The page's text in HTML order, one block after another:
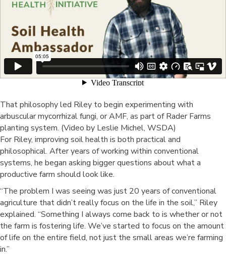
That philosophy led Riley to begin experimenting with
arbuscular mycorrhizal fungi, or AMF, as part of Rader Farms
planting system. (Video by Leslie Michel, WSDA)
For Riley, improving soil health is both practical and
philosophical. After years of working within conventional
systems, he began asking bigger questions about what a
productive farm should look like.
“The problem I was seeing was just 20 years of conventional
agriculture that didn’t really focus on the life in the soil,” Riley
explained. “Something I always come back to is whether or not
the farm is fostering life. We’ve started to focus on the amount
of life on the entire field, not just the small areas we’re farming
in.”